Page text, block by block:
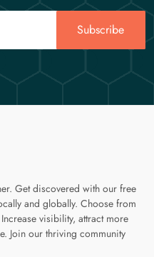
Subscribe
Get discovered with our free
and globally. Choose from
visibility, attract more
Join our thriving community